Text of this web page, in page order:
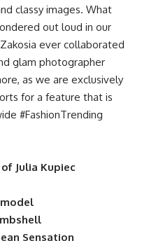
classy images. What
out loud in our
ever collaborated
glam photographer
as we are exclusively
for a feature that is
#FashionTrending
Julia Kupiec
Sensation